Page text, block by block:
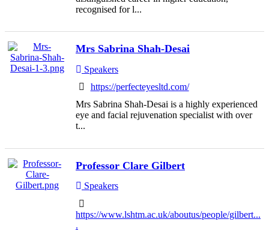
recognised for l...
Mrs Sabrina Shah-Desai
Speakers
https://perfecteyesltd.com/
Mrs Sabrina Shah-Desai is a highly experienced
eye and facial rejuvenation specialist with over
t...
Professor Clare Gilbert
Speakers
https://www.lshtm.ac.uk/aboutus/people/gilbert...
.